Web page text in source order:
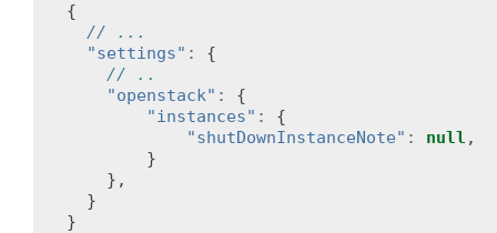
{
// ...
"settings" :
{
// ..
"openstack" :
{
"instances" :
{
"shutDownInstanceNote" : null ,
}
},
}
}